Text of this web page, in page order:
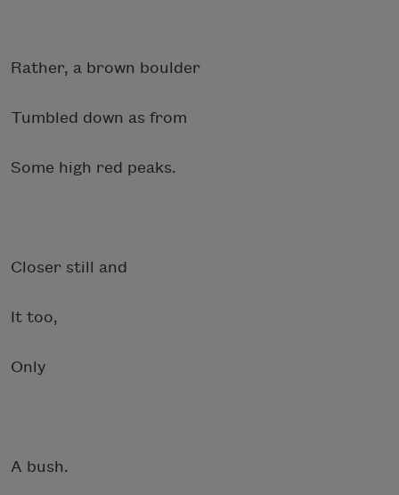
Rather, a brown boulder
Tumbled down as from
Some high red peaks.
Closer still and
It too,
Only
A bush.